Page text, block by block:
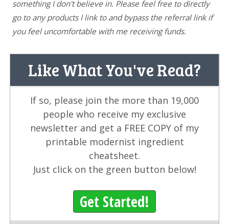
something I don't believe in. Please feel free to directly
go to any products I link to and bypass the referral link if
you feel uncomfortable with me receiving funds.
Like What You've Read?
If so, please join the more than 19,000
people who receive my exclusive
newsletter and get a FREE COPY of my
printable modernist ingredient
cheatsheet.
Just click on the green button below!
Get Started!